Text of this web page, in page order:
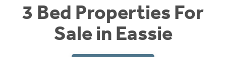
3 Bed Properties For
Sale in Eassie